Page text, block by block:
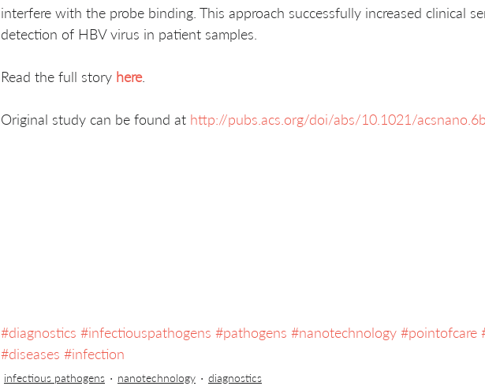
interfere with the probe binding. This approach successfully increased clinical
detection of HBV virus in patient samples.
Read the full story here.
Original study can be found at http://pubs.acs.org/doi/abs/10.1021/
#diagnostics #infectiouspathogens #pathogens #nanotechnology #pointofcare
#diseases #infection
infectious pathogens nanotechnology diagnostics